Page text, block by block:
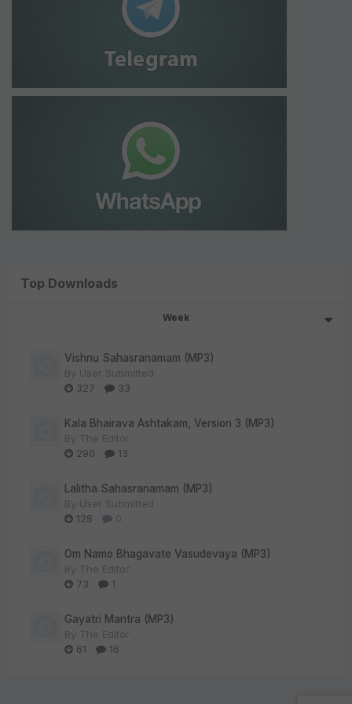
Top Downloads
Week
Vishnu Sahasranamam (MP3)
By User Submitted
327
33
Kala Bhairava Ashtakam, Version 3 (MP3)
By The Editor
290
13
Lalitha Sahasranamam (MP3)
By User Submitted
128
0
Om Namo Bhagavate Vasudevaya (MP3)
By The Editor
73
1
Gayatri Mantra (MP3)
By The Editor
61
16